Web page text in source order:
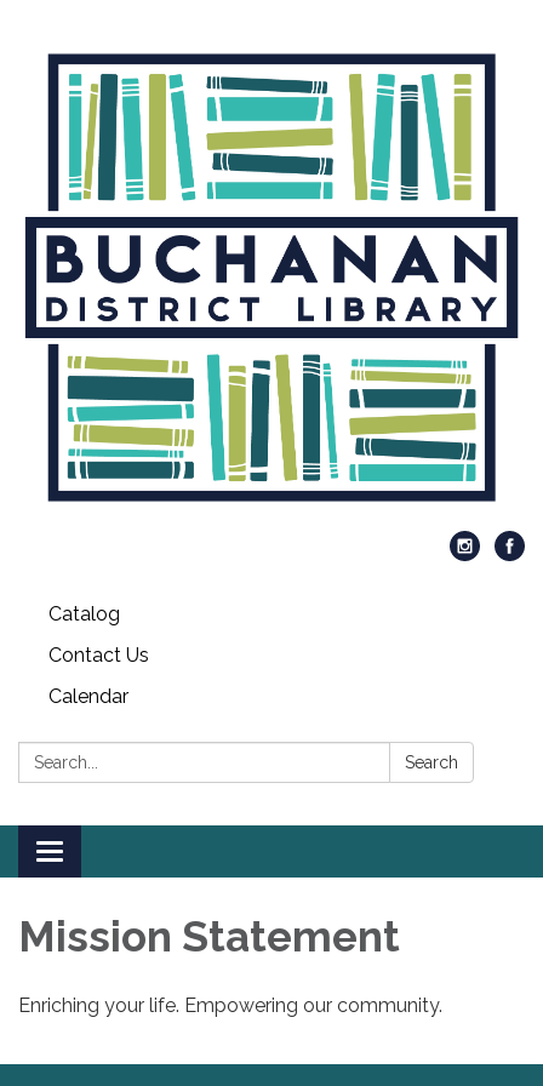
Catalog
Contact Us
Calendar
Search: Search
Toggle
navigation
Mission Statement
Enriching your life. Empowering our community.